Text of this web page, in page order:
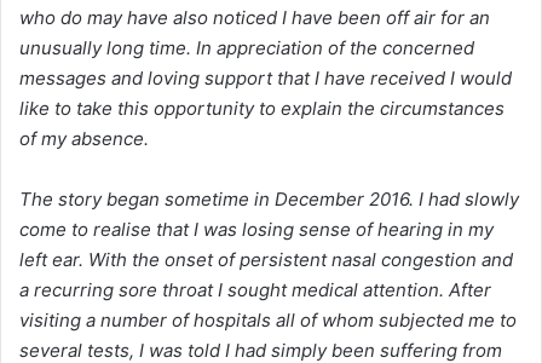
who do may have also noticed I have been off air for an
unusually long time. In appreciation of the concerned
messages and loving support that I have received I would
like to take this opportunity to explain the circumstances
of my absence.
The story began sometime in December 2016. I had slowly
come to realise that I was losing sense of hearing in my
left ear. With the onset of persistent nasal congestion and
a recurring sore throat I sought medical attention. After
visiting a number of hospitals all of whom subjected me to
several tests, I was told I had simply been suffering from